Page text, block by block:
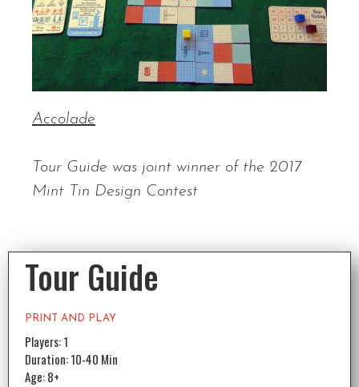
Accolade
Tour Guide was joint winner of the 2017
Mint Tin Design Contest
Tour Guide
PRINT AND PLAY
Players: 1
Duration: 10-40 Min
Age: 8+